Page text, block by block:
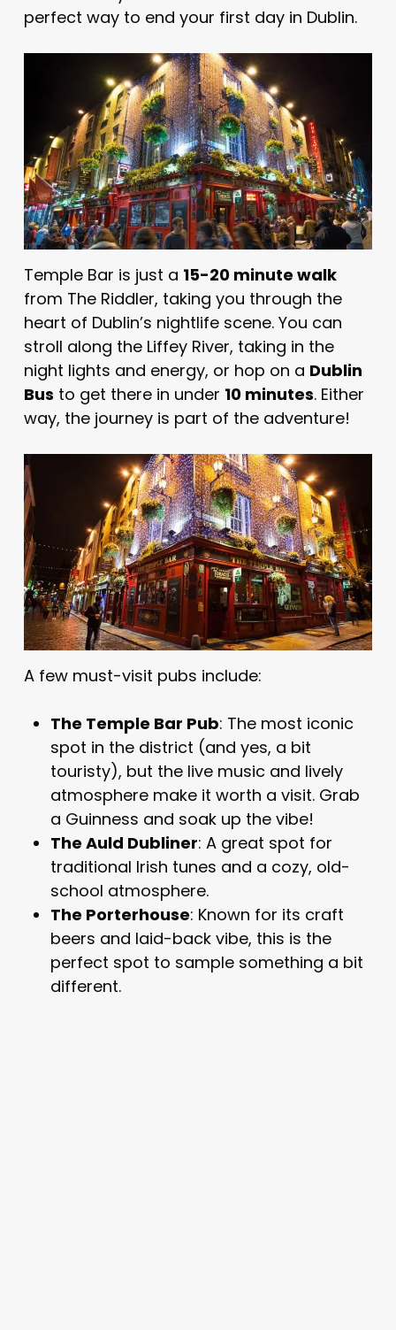
perfect way to end your first day in Dublin.
Temple Bar is just a 15-20 minute walk
from The Riddler, taking you through the
heart of Dublin’s nightlife scene. You can
stroll along the Liffey River, taking in the
night lights and energy, or hop on a Dublin
Bus to get there in under 10 minutes. Either
way, the journey is part of the adventure!
A few must-visit pubs include:
The Temple Bar Pub: The most iconic
spot in the district (and yes, a bit
touristy), but the live music and lively
atmosphere make it worth a visit. Grab
a Guinness and soak up the vibe!
The Auld Dubliner: A great spot for
traditional Irish tunes and a cozy, old-
school atmosphere.
The Porterhouse: Known for its craft
beers and laid-back vibe, this is the
perfect spot to sample something a bit
different.